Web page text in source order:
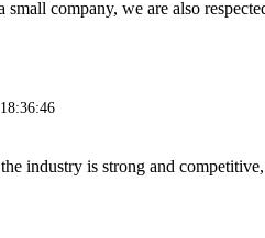
small company, we are also
industry is strong and